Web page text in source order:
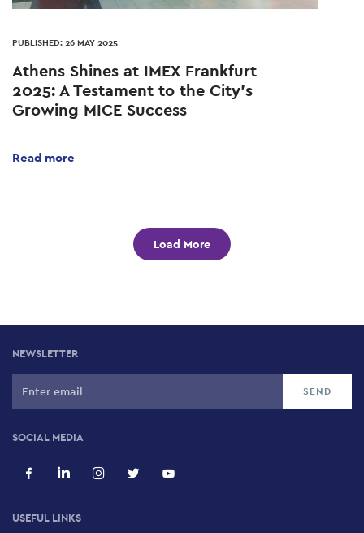
PUBLISHED: 26 MAY 2025
Athens Shines at IMEX Frankfurt
2025: A Testament to the City’s
Growing MICE Success
Read more
Load More
NEWSLETTER
SOCIAL MEDIA
USEFUL LINKS